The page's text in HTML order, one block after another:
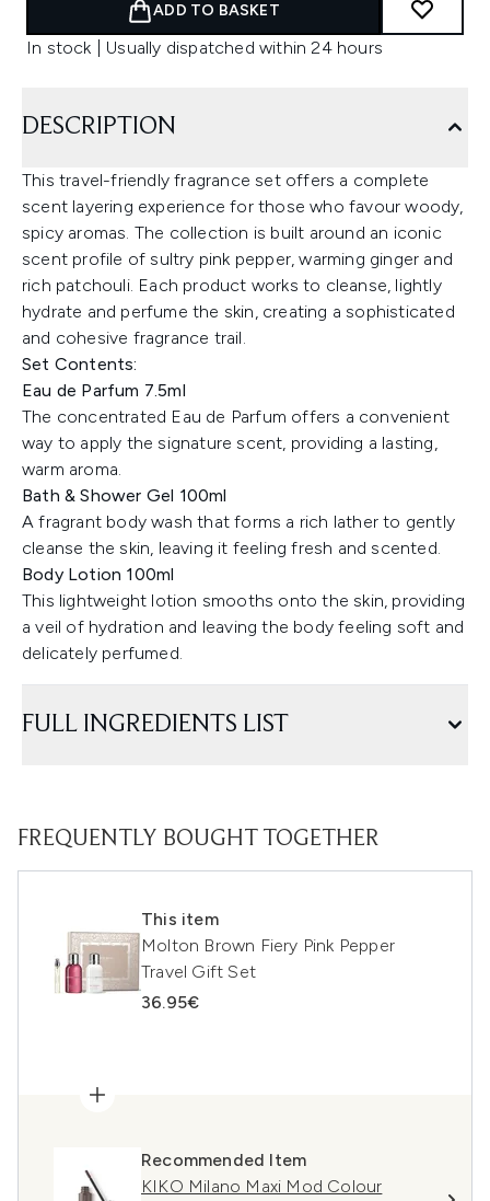
ADD TO BASKET
In stock | Usually dispatched within 24 hours
DESCRIPTION
This travel-friendly fragrance set offers a complete
scent layering experience for those who favour woody,
spicy aromas. The collection is built around an iconic
scent profile of sultry pink pepper, warming ginger and
rich patchouli. Each product works to cleanse, lightly
hydrate and perfume the skin, creating a sophisticated
and cohesive fragrance trail.
Set Contents:
Eau de Parfum 7.5ml
The concentrated Eau de Parfum offers a convenient
way to apply the signature scent, providing a lasting,
warm aroma.
Bath & Shower Gel 100ml
A fragrant body wash that forms a rich lather to gently
cleanse the skin, leaving it feeling fresh and scented.
Body Lotion 100ml
This lightweight lotion smooths onto the skin, providing
a veil of hydration and leaving the body feeling soft and
delicately perfumed.
FULL INGREDIENTS LIST
FREQUENTLY BOUGHT TOGETHER
This item
Molton Brown Fiery Pink Pepper
Travel Gift Set
36.95€
Recommended Item
KIKO Milano Maxi Mod Colour